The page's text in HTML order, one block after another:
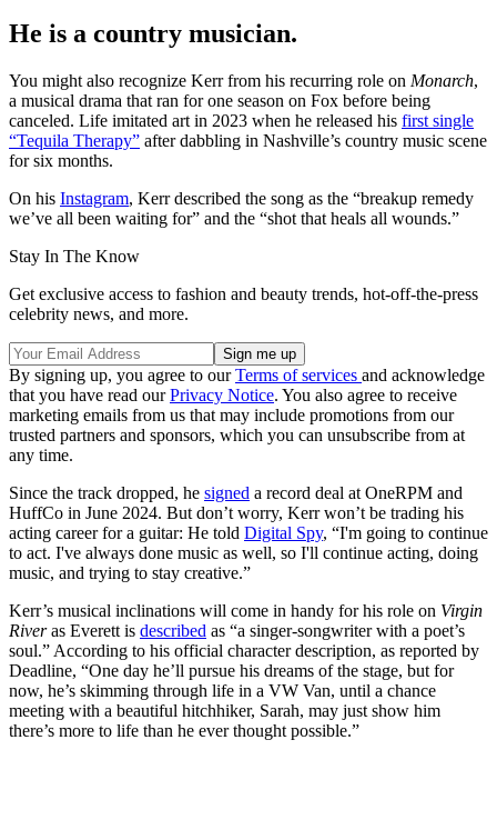
He is a country musician.
You might also recognize Kerr from his recurring role on Monarch,
a musical drama that ran for one season on Fox before being
canceled. Life imitated art in 2023 when he released his first single
“Tequila Therapy” after dabbling in Nashville’s country music scene
for six months.
On his Instagram, Kerr described the song as the “breakup remedy
we’ve all been waiting for” and the “shot that heals all wounds.”
Stay In The Know
Get exclusive access to fashion and beauty trends, hot-off-the-press
celebrity news, and more.
By signing up, you agree to ourTerms of services and acknowledge
that you have read ourPrivacy Notice. You also agree to receive
marketing emails from us that may include promotions from our
trusted partners and sponsors, which you can unsubscribe from at
any time.
Since the track dropped, he signed a record deal at OneRPM and
HuffCo in June 2024. But don’t worry, Kerr won’t be trading his
acting career for a guitar: He told Digital Spy, “I'm going to continue
to act. I've always done music as well, so I'll continue acting, doing
music, and trying to stay creative.”
Kerr’s musical inclinations will come in handy for his role on Virgin
Riveras Everett is described as “a singer-songwriter with a poet’s
soul.” According to his official character description, as reported by
Deadline, “One day he’ll pursue his dreams of the stage, but for
now, he’s skimming through life in a VW Van, until a chance
meeting with a beautiful hitchhiker, Sarah, may just show him
there’s more to life than he ever thought possible.”